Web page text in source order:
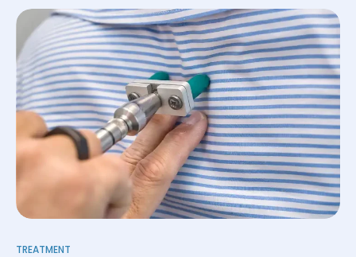
TREATMENT